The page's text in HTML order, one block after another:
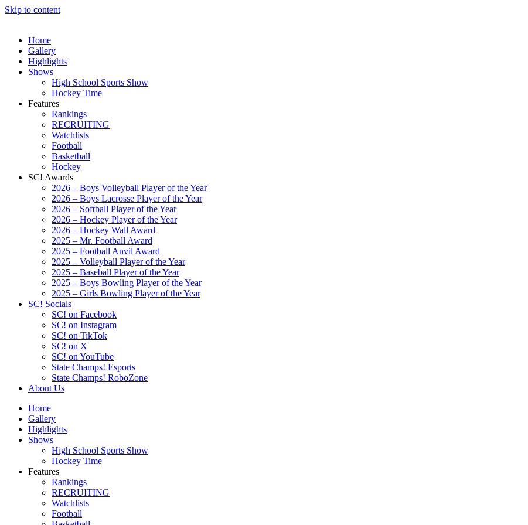
Skip to content
Home
Gallery
Highlights
Shows
High School Sports Show
Hockey Time
Features
Rankings
RECRUITING
Watchlists
Football
Basketball
Hockey
SC! Awards
2026 – Boys Volleyball Player of the Year
2026 – Boys Lacrosse Player of the Year
2026 – Softball Player of the Year
2026 – Hockey Player of the Year
2026 – Hockey Wall Award
2025 – Mr. Football Award
2025 – Football Anvil Award
2025 – Volleyball Player of the Year
2025 – Baseball Player of the Year
2025 – Boys Bowling Player of the Year
2025 – Girls Bowling Player of the Year
SC! Socials
SC! on Facebook
SC! on Instagram
SC! on TikTok
SC! on X
SC! on YouTube
State Champs! Esports
State Champs! RoboZone
About Us
Home
Gallery
Highlights
Shows
High School Sports Show
Hockey Time
Features
Rankings
RECRUITING
Watchlists
Football